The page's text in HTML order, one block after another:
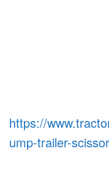
https://
ump-trailer-